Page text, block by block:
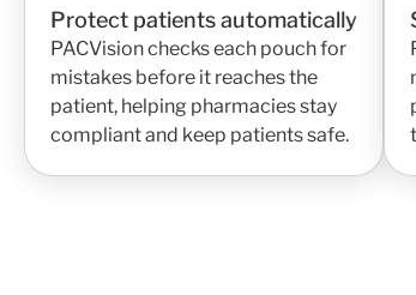
Protect patients automatically
PACVision checks each pouch for
mistakes before it reaches the
patient, helping pharmacies stay
compliant and keep patients safe.